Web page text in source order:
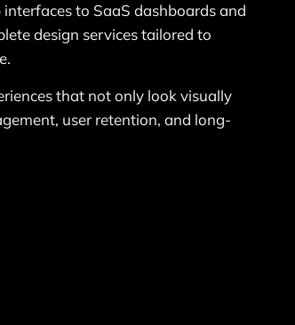
to SaaS dashboards and
design services tailored to
that not only look visually
user retention, and long-